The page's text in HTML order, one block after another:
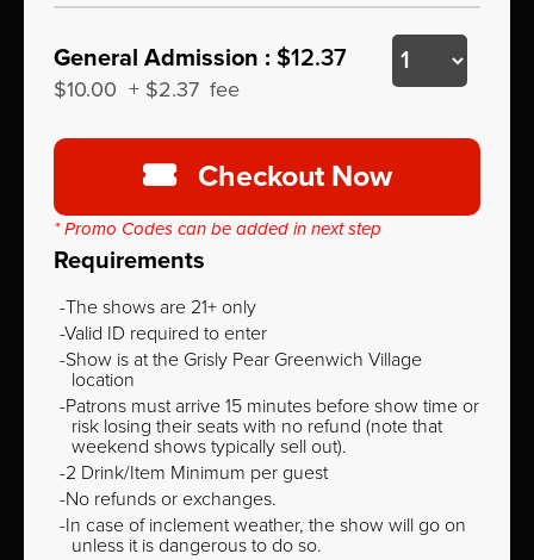
General Admission : $12.37
$10.00 + $2.37 fee
Checkout Now
* Promo Codes can be added in next step
Requirements
The shows are 21+ only
Valid ID required to enter
Show is at the Grisly Pear Greenwich Village
location
Patrons must arrive 15 minutes before show time or
risk losing their seats with no refund (note that
weekend shows typically sell out).
2 Drink/Item Minimum per guest
No refunds or exchanges.
In case of inclement weather, the show will go on
unless it is dangerous to do so.